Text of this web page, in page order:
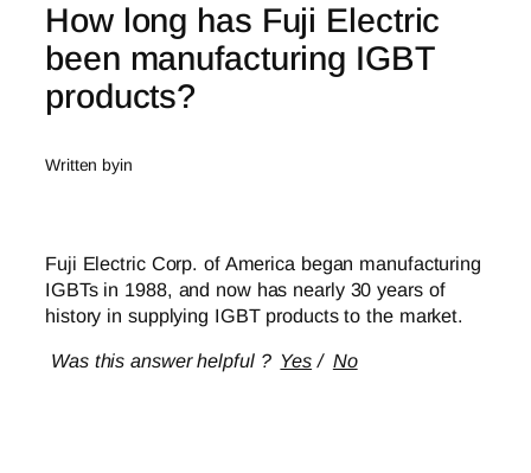
How long has Fuji Electric
been manufacturing IGBT
products?
Written byin
Fuji Electric Corp. of America began manufacturing
IGBTs in 1988, and now has nearly 30 years of
history in supplying IGBT products to the market.
Was this answer helpful ? Yes / No